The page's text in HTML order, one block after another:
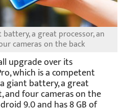
a great processor, an
cameras on the back
upgrade over its
which is a competent
giant battery, a great
and four cameras on the
9.0 and has 8 GB of